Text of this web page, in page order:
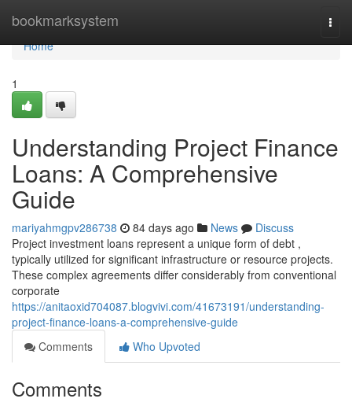
bookmarksystem
Home
Home
1
Understanding Project Finance
Loans: A Comprehensive
Guide
mariyahmgpv286738 84 days ago News
Discuss
Project investment loans represent a unique form of debt ,
typically utilized for significant infrastructure or resource projects.
These complex agreements differ considerably from conventional
corporate
https://anitaoxid704087.blogvivi.com/41673191/understanding-
project-finance-loans-a-comprehensive-guide
Comments
Who Upvoted
Comments